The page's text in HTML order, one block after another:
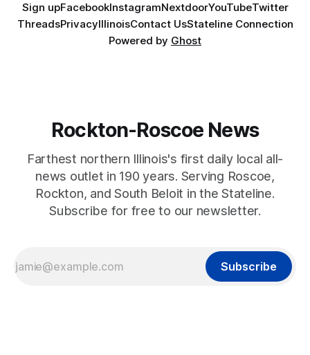
Sign upFacebookInstagramNextdoorYouTubeTwitter
ThreadsPrivacyIllinoisContact UsStateline Connection
Powered by Ghost
Rockton-Roscoe News
Farthest northern Illinois's first daily local all-
news outlet in 190 years. Serving Roscoe,
Rockton, and South Beloit in the Stateline.
Subscribe for free to our newsletter.
Subscribe